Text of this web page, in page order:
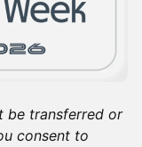
be transferred or
consent to